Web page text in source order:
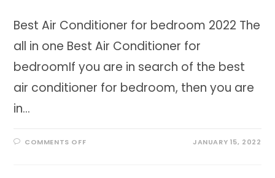
Best Air Conditioner for bedroom 2022 The
all in one Best Air Conditioner for
bedroomIf you are in search of the best
air conditioner for bedroom, then you are
in…
COMMENTS OFFON JANUARY 15, 2022